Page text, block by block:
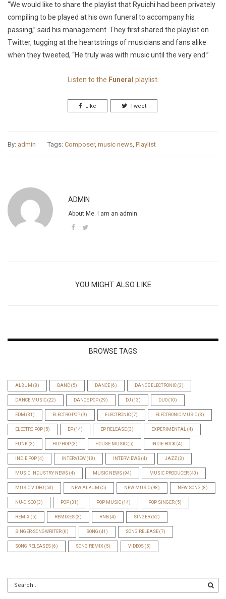
“We would like to share the playlist that Ryuichi had been privately
compiling to be played at his own funeral to accompany his
passing,” said his management. They first shared the playlist on
Twitter, tugging at the heartstrings of musicians and fans alike
when they tweeted, “He truly was with music until the very end.”
Listen to the Funeral playlist.
Like Tweet
By: admin Tags: Composer, music news Playlist
ADMIN
About Me. I am an admin.
YOU MIGHT ALSO LIKE
BROWSE TAGS
ALBUM (8) BAND (5) DANCE (6) DANCE ELECTRONIC (3)
DANCE MUSIC (22) DANCE POP (29) DJ (13) DUO (10)
EDM (31) ELECTRO-POP (9) ELECTRONIC (7) ELECTRONIC MUSIC (3)
ELECTRO POP (5) EP (14) EP RELEASE (3) EXPERIMENTAL (4)
FUNK (3) HIP-HOP (3) HOUSE MUSIC (5) INDIE-ROCK (4)
INDIE POP (4) INTERVIEW (18) INTERVIEWS (4) JAZZ (3)
MUSIC INDUSTRY NEWS (4) MUSIC NEWS (94) MUSIC PRODUCER (40)
MUSIC VIDEO (50) NEW ALBUM (5) NEW MUSIC (98) NEW SONG (8)
NU-DISCO (3) POP (31) POP MUSIC (14) POP SINGER (5)
REMIX (5) REMIXES (3) RNB (4) SINGER (62)
SINGER-SONGWRITER (6) SONG (41) SONG RELEASE (7)
SONG RELEASES (6) SONG REMIX (5) VIDEOS (5)